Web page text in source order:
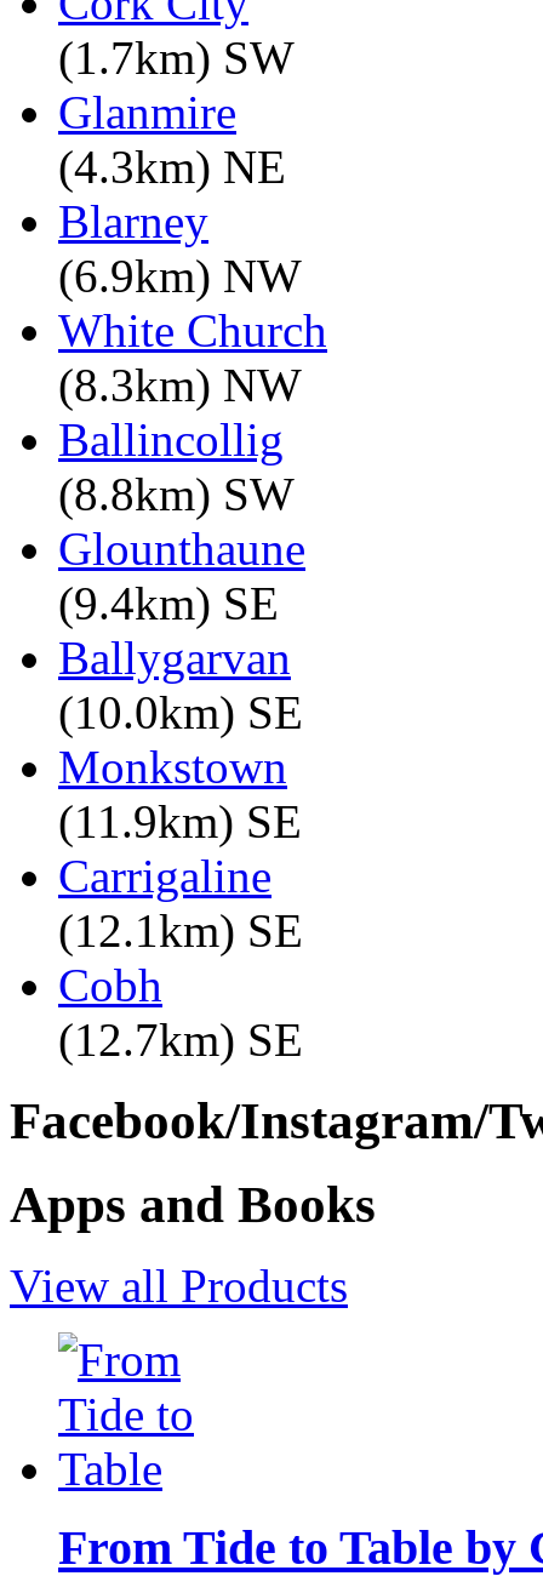
(1.7km) SW
Glanmire
(4.3km) NE
Blarney
(6.9km) NW
White Church
(8.3km) NW
Ballincollig
(8.8km) SW
Glounthaune
(9.4km) SE
Ballygarvan
(10.0km) SE
Monkstown
(11.9km) SE
Carrigaline
(12.1km) SE
Cobh
(12.7km) SE
Facebook/Instagram/
Apps and Books
View all Products
From Tide to Table by